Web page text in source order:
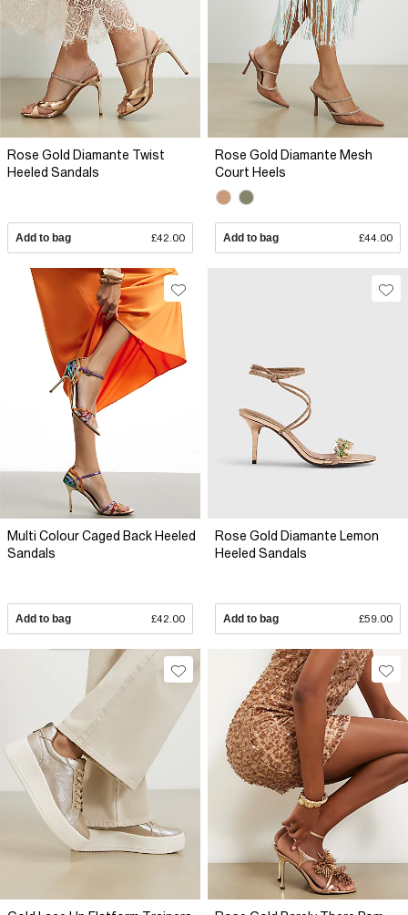
Rose Gold Diamante Twist
Heeled Sandals
Add to bag £42.00
Rose Gold Diamante Mesh
Court Heels
Add to bag £44.00
Multi Colour Caged Back Heeled
Sandals
Add to bag £42.00
Rose Gold Diamante Lemon
Heeled Sandals
Add to bag £59.00